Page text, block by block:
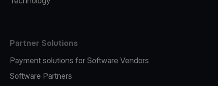
Partner Solutions
Payment solutions for Software Vendors
Software Partners